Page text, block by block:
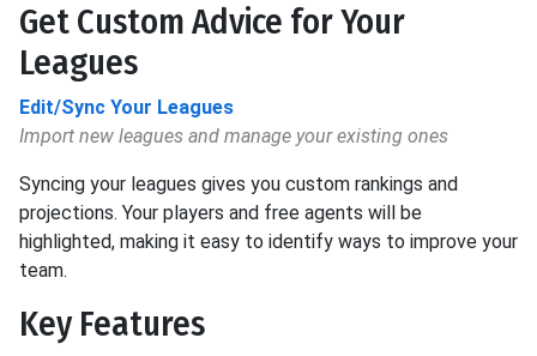
Get Custom Advice for Your
Leagues
Edit/Sync Your Leagues
Import new leagues and manage your existing ones
Syncing your leagues gives you custom rankings and
projections. Your players and free agents will be
highlighted, making it easy to identify ways to improve your
team.
Key Features